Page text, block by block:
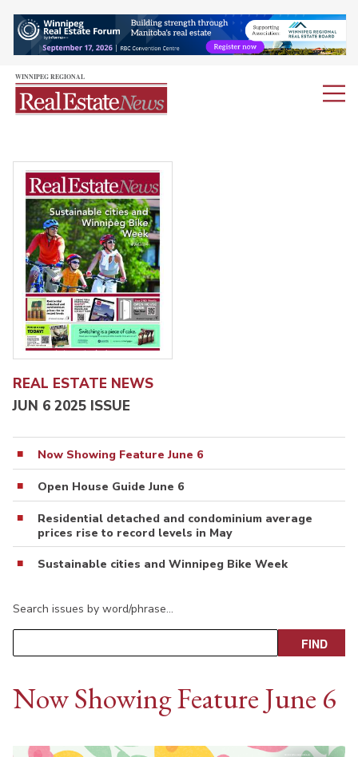
REAL ESTATE NEWS
JUN 6 2025 ISSUE
Now Showing Feature June 6
Open House Guide June 6
Residential detached and condominium average
prices rise to record levels in May
Sustainable cities and Winnipeg Bike Week
Search issues by word/phrase…
Now Showing Feature June 6